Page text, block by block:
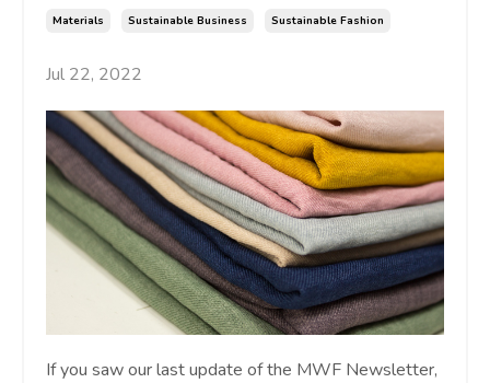
Materials Sustainable Business Sustainable Fashion
Jul 22, 2022
If you saw our last update of the MWF Newsletter,